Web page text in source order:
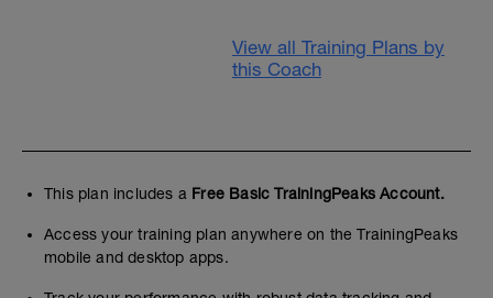
View all Training Plans by
this Coach
This plan includes a Free Basic TrainingPeaks Account.
Access your training plan anywhere on the TrainingPeaks
mobile and desktop apps.